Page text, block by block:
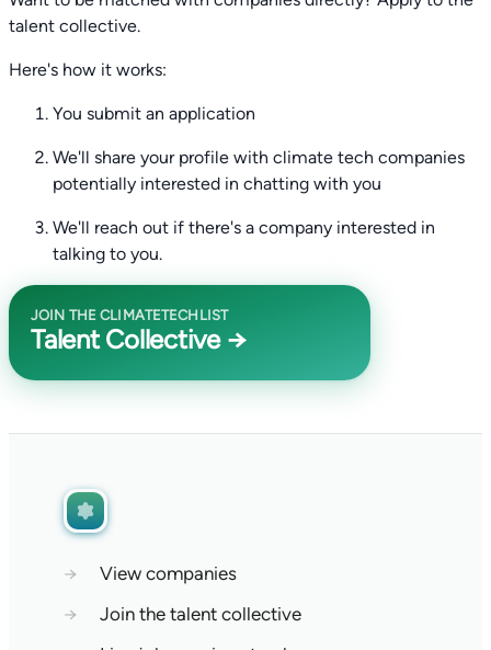
talent collective.
Here's how it works:
You submit an application
We'll share your profile with climate tech companies
potentially interested in chatting with you
We'll reach out if there's a company interested in
talking to you.
JOIN THE CLIMATETECHLIST
Talent Collective →
→
View companies
→
Join the talent collective